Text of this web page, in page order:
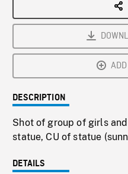
DESCRIPTION
Shot of group of girls
statue, CU of statue
DETAILS